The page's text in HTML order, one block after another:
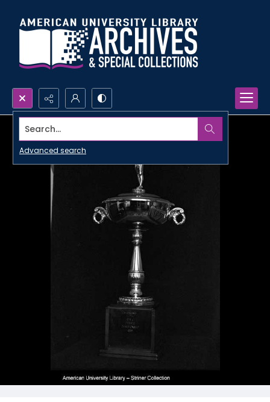
Search...
Advanced search